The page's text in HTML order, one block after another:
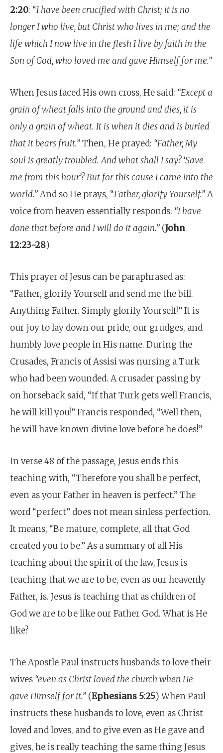
2:20: “I have been crucified with Christ; it is no
longer I who live, but Christ who lives in me; and the
life which I now live in the flesh I live by faith in the
Son of God, who loved me and gave Himself for me.”
When Jesus faced His own cross, He said: “Except a
grain of wheat falls into the ground and dies, it is
only a grain of wheat. It is when it dies and is buried
that it bears fruit.”Then, He prayed: “Father, My
soul is greatly troubled. And what shall I say? ‘Save
me from this hour’? But for this cause I came into the
world.”And so He prays, “Father, glorify Yourself.”A
voice from heaven essentially responds: “I have
done that before and I will do it again.” (John
12:23-28)
This prayer of Jesus can be paraphrased as:
“Father, glorify Yourself and send me the bill.
Anything Father. Simply glorify Yourself!” It is
our joy to lay down our pride, our grudges, and
humbly love people in His name. During the
Crusades, Francis of Assisi was nursing a Turk
who had been wounded. A crusader passing by
on horseback said, “If that Turk gets well Francis,
he will kill you!” Francis responded, “Well then,
he will have known divine love before he does!”
In verse 48 of the passage, Jesus ends this
teaching with, “Therefore you shall be perfect,
even as your Father in heaven is perfect.” The
word “perfect” does not mean sinless perfection.
It means, “Be mature, complete, all that God
created you to be.” As a summary of all His
teaching about the spirit of the law, Jesus is
teaching that we are to be, even as our heavenly
Father, is. Jesus is teaching that as children of
God we are to be like our Father God. What is He
like?
The Apostle Paul instructs husbands to love their
wives “even as Christ loved the church when He
gave Himself for it.” (Ephesians 5:25) When Paul
instructs these husbands to love, even as Christ
loved and loves, and to give even as He gave and
gives, he is really teaching the same thing Jesus